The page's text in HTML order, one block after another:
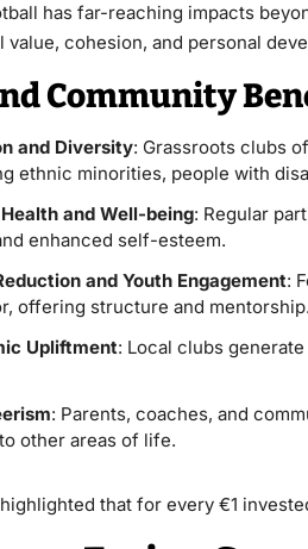
has far-reaching impacts
value, cohesion, and personal
Community
and Diversity: Grassroots clubs
ethnic minorities, people with
and Well-being: Regular
enhanced self-esteem.
and Youth Engagement:
offering structure and mentorship.
Upliftment: Local clubs
: Parents, coaches, and
other areas of life.
that for every €1